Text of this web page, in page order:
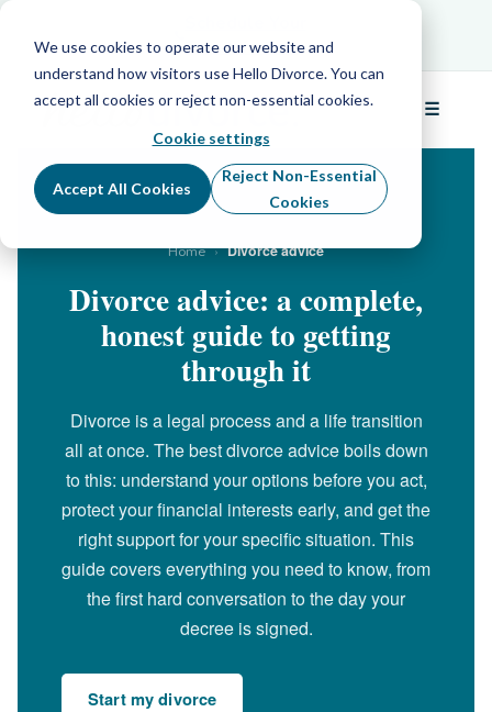
We use cookies to operate our website and
understand how visitors use Hello Divorce. You can
accept all cookies or reject non-essential cookies.
Cookie settings
Accept All Cookies
Reject Non-Essential
Cookies
Free Info Call
☰
Menu
Home › Divorce advice
Divorce advice: a complete,
honest guide to getting
through it
Divorce is a legal process and a life transition
all at once. The best divorce advice boils down
to this: understand your options before you act,
protect your financial interests early, and get the
right support for your specific situation. This
guide covers everything you need to know, from
the first hard conversation to the day your
decree is signed.
Start my divorce